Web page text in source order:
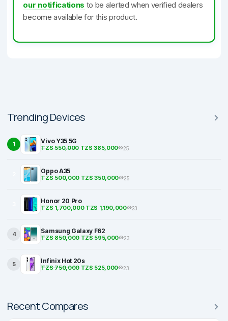
our notifications to be alerted when verified dealers
become available for this product.
Trending Devices
1 Vivo Y35 5G
TZS 550,000TZS 385,000 25
Oppo A35
TZS 500,000TZS 350,000 25
Honor 20 Pro
TZS 1,700,000TZS 1,190,000 23
4 Samsung Galaxy F62
TZS 850,000TZS 595,000 23
5 Infinix Hot 20s
TZS 750,000TZS 525,000 23
Recent Compares